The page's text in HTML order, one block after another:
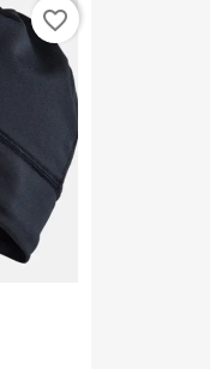
favorite_border